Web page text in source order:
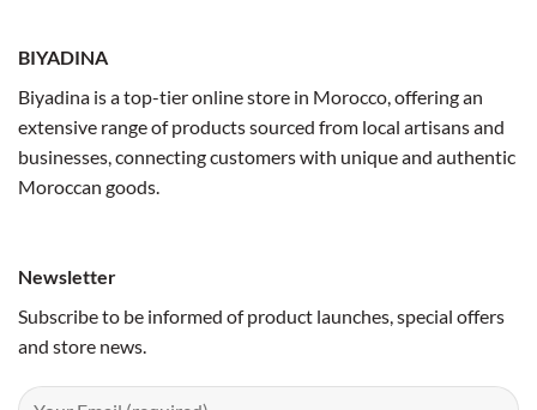
BIYADINA
Biyadina is a top-tier online store in Morocco, offering an
extensive range of products sourced from local artisans and
businesses, connecting customers with unique and authentic
Moroccan goods.
Newsletter
Subscribe to be informed of product launches, special offers
and store news.